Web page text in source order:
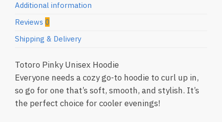
Additional information
Reviews 0
Shipping & Delivery
Totoro Pinky Unisex Hoodie
Everyone needs a cozy go-to hoodie to curl up in,
so go for one that’s soft, smooth, and stylish. It’s
the perfect choice for cooler evenings!